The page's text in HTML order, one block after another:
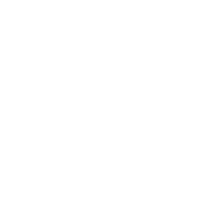
Tomatoes - 1 Pint
No 9 Snacking Tomatoes - 1 Pint
OzBread - 24 Oz